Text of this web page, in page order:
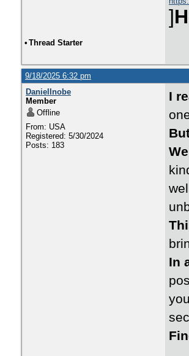
]
• Thread Starter
9/18/2025 6:32 pm
DanielInobe
Member
Offline
From: USA
Registered: 5/30/2024
Posts: 183
I
In